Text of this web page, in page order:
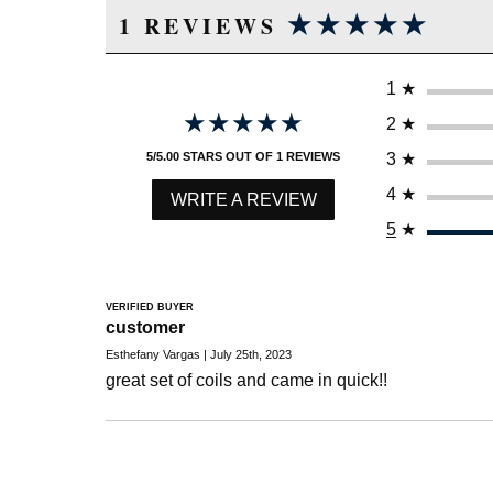
1 REVIEWS ★★★★★
★★★★★
★★★★★
★★★★★
5/5.00 STARS OUT OF 1 REVIEWS
WRITE A REVIEW
1 ★
2 ★
3 ★
4 ★
5 ★
VERIFIED BUYER
customer
Esthefany Vargas | July 25th, 2023
great set of coils and came in quick!!